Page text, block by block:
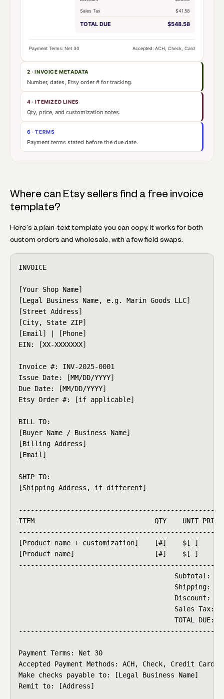
Sales Tax $41.58
TOTAL DUE $548.58
Payment Terms: Net 30 Accepted:ACH, Check, Card
2 · INVOICE METADATA
Number, dates, Etsy order # for tracking.
4 · ITEMIZED LINES
Qty, price, and customization notes.
6 · TERMS
Payment terms stated before the due date.
Where can Etsy sellers find a free invoice
template?
Here's a plain-text template you can copy. It works for both
custom orders and wholesale, with a few field swaps.
INVOICE
[Your Shop Name]
[Legal Business Name, e.g. Marin Goods LLC]
[Street Address]
[City, State ZIP]
[Email] | [Phone]
EIN: [XX-XXXXXXX]
Invoice #: INV-2025-0001
Issue Date: [MM/DD/YYYY]
Due Date: [MM/DD/YYYY]
Etsy Order #: [if applicable]
BILL TO:
[Buyer Name / Business Name]
[Billing Address]
[Email]
SHIP TO:
[Shipping Address, if different]
ITEM                              QTY    UNIT PRICE
[Product name + customization]    [#]    $[ ]
[Product name]                    [#]    $[ ]
Subtotal:
Shipping:
Discount:
Sales Tax:
TOTAL DUE:
Payment Terms: Net 30
Accepted Payment Methods: ACH, Check, Credit Card
Make checks payable to: [Legal Business Name]
Remit to: [Address]